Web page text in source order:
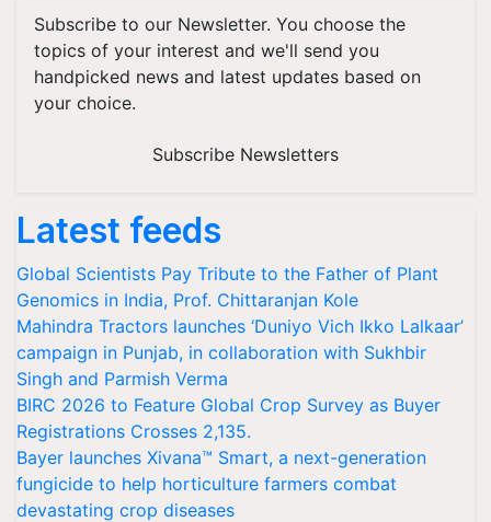
Subscribe to our Newsletter. You choose the
topics of your interest and we'll send you
handpicked news and latest updates based on
your choice.
Subscribe Newsletters
Latest feeds
Global Scientists Pay Tribute to the Father of Plant
Genomics in India, Prof. Chittaranjan Kole
Mahindra Tractors launches ‘Duniyo Vich Ikko Lalkaar’
campaign in Punjab, in collaboration with Sukhbir
Singh and Parmish Verma
BIRC 2026 to Feature Global Crop Survey as Buyer
Registrations Crosses 2,135.
Bayer launches Xivana™ Smart, a next-generation
fungicide to help horticulture farmers combat
devastating crop diseases